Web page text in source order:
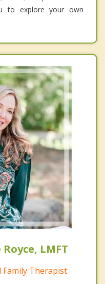
to explore your own
LMFT
Family Therapist